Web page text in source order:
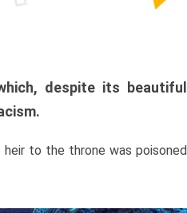
despite its beautiful
to the throne was poisoned